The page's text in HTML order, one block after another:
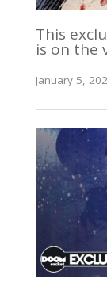
This
is on the
January 5,